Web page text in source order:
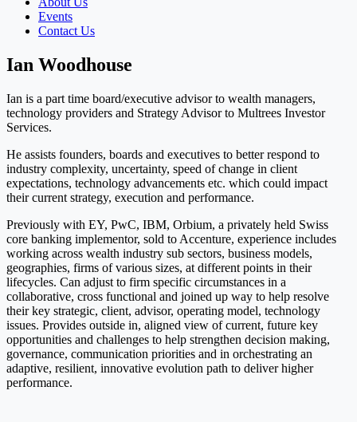
Events
Contact Us
Ian Woodhouse
Ian is a part time board/executive advisor to wealth managers,
technology providers and Strategy Advisor to Multrees Investor
Services.
He assists founders, boards and executives to better respond to
industry complexity, uncertainty, speed of change in client
expectations, technology advancements etc. which could impact
their current strategy, execution and performance.
Previously with EY, PwC, IBM, Orbium, a privately held Swiss
core banking implementor, sold to Accenture, experience includes
working across wealth industry sub sectors, business models,
geographies, firms of various sizes, at different points in their
lifecycles. Can adjust to firm specific circumstances in a
collaborative, cross functional and joined up way to help resolve
their key strategic, client, advisor, operating model, technology
issues. Provides outside in, aligned view of current, future key
opportunities and challenges to help strengthen decision making,
governance, communication priorities and in orchestrating an
adaptive, resilient, innovative evolution path to deliver higher
performance.